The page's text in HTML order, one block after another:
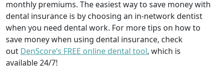
monthly premiums. The easiest way to save money with
dental insurance is by choosing an in-network dentist
when you need dental work. For more tips on how to
save money when using dental insurance, check
out DenScore’s FREE online dental tool, which is
available 24/7!